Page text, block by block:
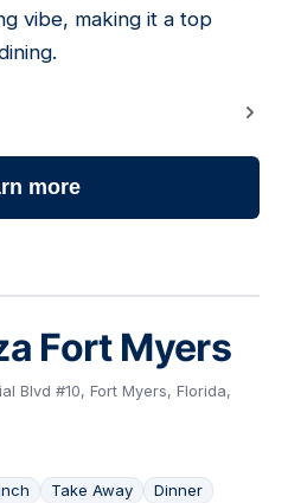
vibe, making it a top
more
Fort Myers
Blvd #10, Fort Myers, Florida,
Take Away Dinner